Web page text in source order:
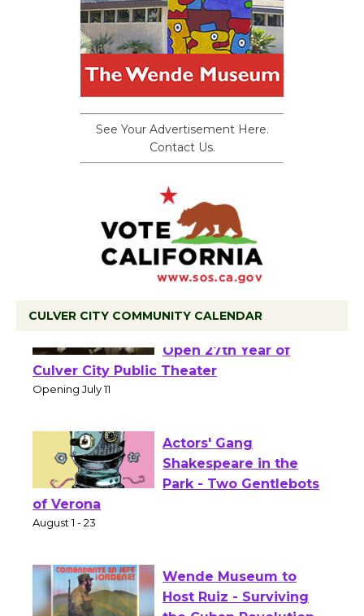
See Your Advertisement Here.
Contact Us.
CULVER CITY COMMUNITY CALENDAR
Wizard's Workshop
Open 27th Year of
Actors' Gang
Shakespeare in the
Wende Museum to